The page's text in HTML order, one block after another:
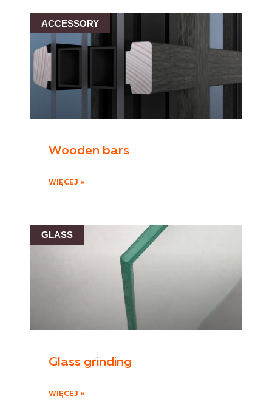
ACCESSORY
Wooden bars
WIĘCEJ »
GLASS
Glass grinding
WIĘCEJ »